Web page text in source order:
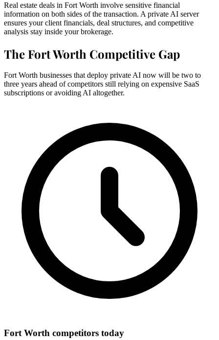
Real estate deals in Fort Worth involve sensitive financial
information on both sides of the transaction. A private AI server
ensures your client financials, deal structures, and competitive
analysis stay inside your brokerage.
The Fort Worth Competitive Gap
Fort Worth businesses that deploy private AI now will be two to
three years ahead of competitors still relying on expensive SaaS
subscriptions or avoiding AI altogether.
Fort Worth competitors today